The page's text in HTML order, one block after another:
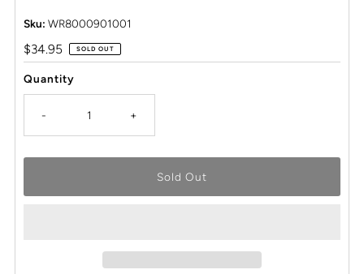
Sku: WR8000901001
Regular
Price
$34.95 SOLD OUT
Quantity
- +